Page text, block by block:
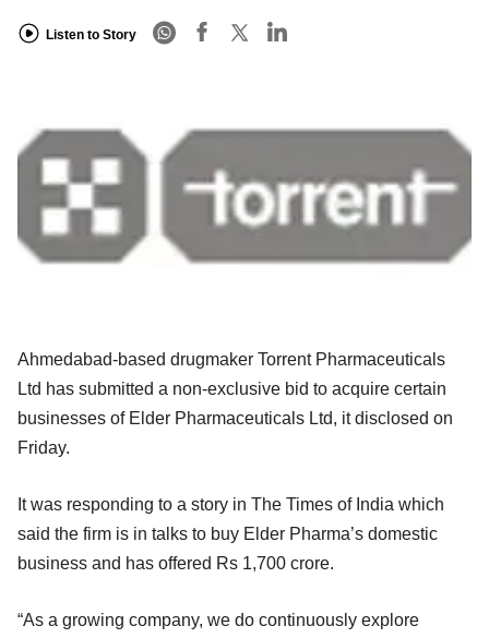
Listen to Story
Ahmedabad-based drugmaker Torrent Pharmaceuticals
Ltd has submitted a non-exclusive bid to acquire certain
businesses of Elder Pharmaceuticals Ltd, it disclosed on
Friday.
It was responding to a story in The Times of India which
said the firm is in talks to buy Elder Pharma’s domestic
business and has offered Rs 1,700 crore.
“As a growing company, we do continuously explore